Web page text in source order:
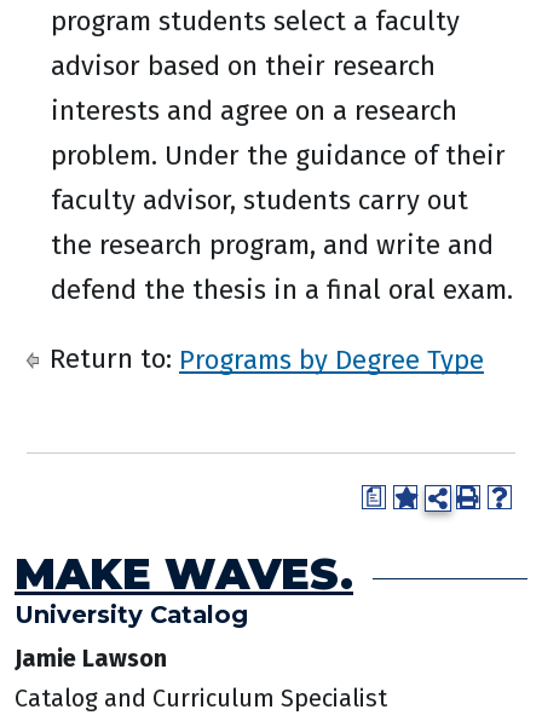
program students select a faculty
advisor based on their research
interests and agree on a research
problem. Under the guidance of their
faculty advisor, students carry out
the research program, and write and
defend the thesis in a final oral exam.
Return to: Programs by Degree Type
a
MAKE WAVES.
University Catalog
Jamie Lawson
Catalog and Curriculum Specialist